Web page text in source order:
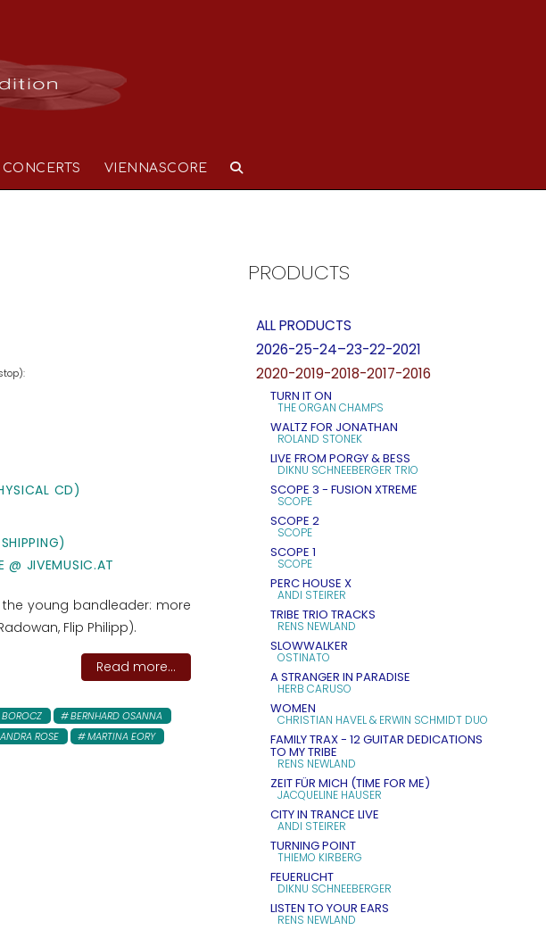
CONCERTS VIENNASCORE
CD)
@ JIVEMUSIC.AT
young bandleader: more
Flip Philipp).
Read more...
BERNHARD OSANNA
ROSE
MARTINA EORY
PRODUCTS
ALL PRODUCTS
2026-25-24–23-22-2021
2020-2019-2018-2017-2016
TURN IT ON
THE ORGAN CHAMPS
WALTZ FOR JONATHAN
ROLAND STONEK
LIVE FROM PORGY & BESS
DIKNU SCHNEEBERGER TRIO
SCOPE 3 - FUSION XTREME
SCOPE
SCOPE 2
SCOPE
SCOPE 1
SCOPE
PERC HOUSE X
ANDI STEIRER
TRIBE TRIO TRACKS
RENS NEWLAND
SLOWWALKER
OSTINATO
A STRANGER IN PARADISE
HERB CARUSO
WOMEN
CHRISTIAN HAVEL & ERWIN SCHMIDT DUO
FAMILY TRAX - 12 GUITAR DEDICATIONS
TO MY TRIBE
RENS NEWLAND
ZEIT FÜR MICH (TIME FOR ME)
JACQUELINE HAUSER
CITY IN TRANCE LIVE
ANDI STEIRER
TURNING POINT
THIEMO KIRBERG
FEUERLICHT
DIKNU SCHNEEBERGER
LISTEN TO YOUR EARS
RENS NEWLAND